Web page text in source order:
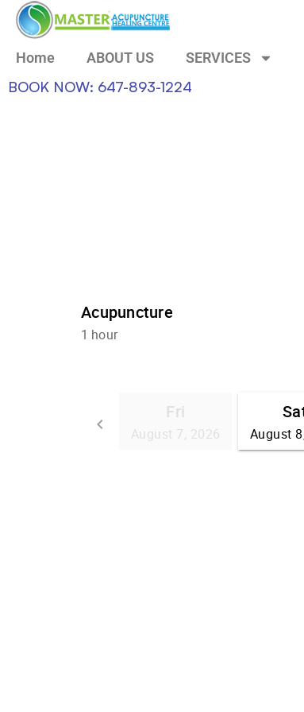
Home ABOUT US SERVICES
BOOK NOW: 647-893-1224